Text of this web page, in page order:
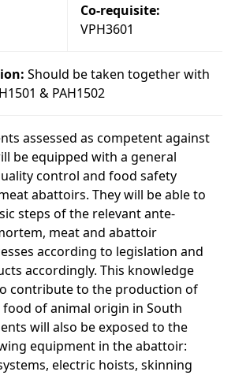
Co-requisite:
VPH3601
Should be taken together with
& PAH1502
assessed as competent against
be equipped with a general
control and food safety
abattoirs. They will be able to
steps of the relevant ante-
meat and abattoir
according to legislation and
accordingly. This knowledge
contribute to the production of
of animal origin in South
will also be exposed to the
equipment in the abattoir:
electric hoists, skinning